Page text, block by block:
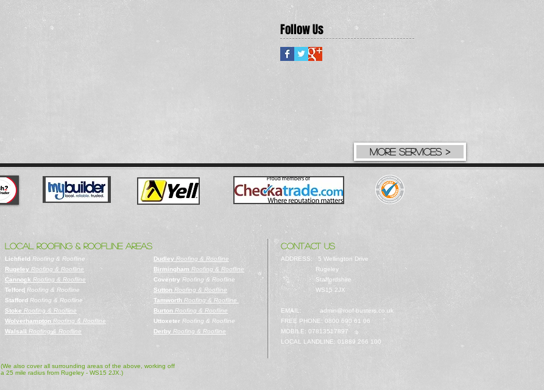
Follow Us
MORE SERVICES >
Dudley Roofing & Roofline
Birmingham Roofing & Roofline
Coventry Roofing & Roofline
Sutton Roofing & Roofline
Tamworth Roofing & Roofline
Burton Roofing & Roofline
Uttoxeter Roofing & Roofline
Derby Roofing & Roofline
CONTACT US
ADDRESS: 5 Wellington Drive
Rugeley
Staffordshire
WS15 2JX
EMAIL: admin@roof-busters.co.uk
FREE PHONE: 0800 690 61 06
MOBILE: 07813517897
LOCAL LANDLINE: 01889 266 100
LOCAL ROOFING & ROOFLINE AREAS
Lichfield Roofing & Roofline
Rugeley Roofing & Roofline
Cannock Roofing & Roofline
Telford Roofing & Roofline
Stafford Roofing & Roofline
Stoke Roofing & Roofline
Wolverhampton Roofing & Roofline
Walsall Roofing & Roofline
(We also cover all surrounding areas of the above, working off
a 25 mile radius from Rugeley - WS15 2JX.)